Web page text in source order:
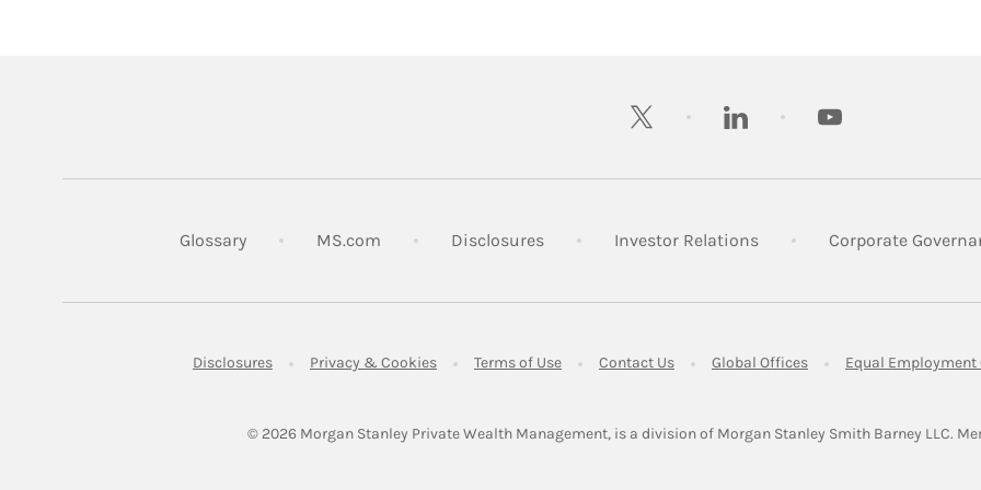
twitter linkedin youtube
Glossary MS.com Link Opens in New Tab
DisclosuresLink Opens in New Tab
Investor RelationsLink Opens in New Tab
Corporate
DisclosuresLink Opens in New Tab
Privacy & CookiesLink Opens in New Tab
Terms of UseLink Opens in New Tab
Contact UsLink Opens in New Tab
Global OfficesLink Opens in New Tab
Equal
© 2026 Morgan Stanley Private Wealth Management, is a division of Morgan Stanley Smith Barney LLC.